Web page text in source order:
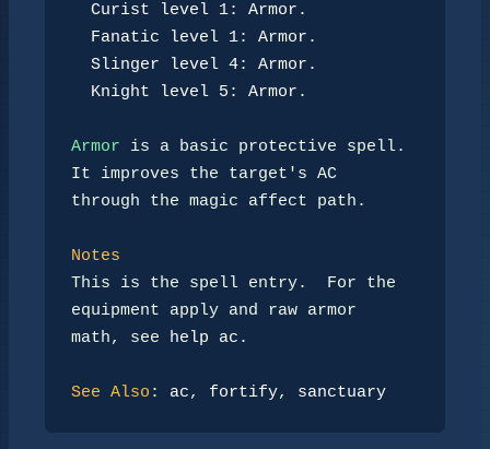
Curist level 1: Armor.
Fanatic level 1: Armor.
Slinger level 4: Armor.
Knight level 5: Armor.
Armor is a basic protective spell.
It improves the target's AC
through the magic affect path.
Notes
This is the spell entry.  For the
equipment apply and raw armor
math, see
help ac .
See Also : ac, fortify, sanctuary